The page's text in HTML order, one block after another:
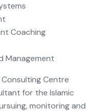
Coaching
Management
Centre
for the Islamic
monitoring and